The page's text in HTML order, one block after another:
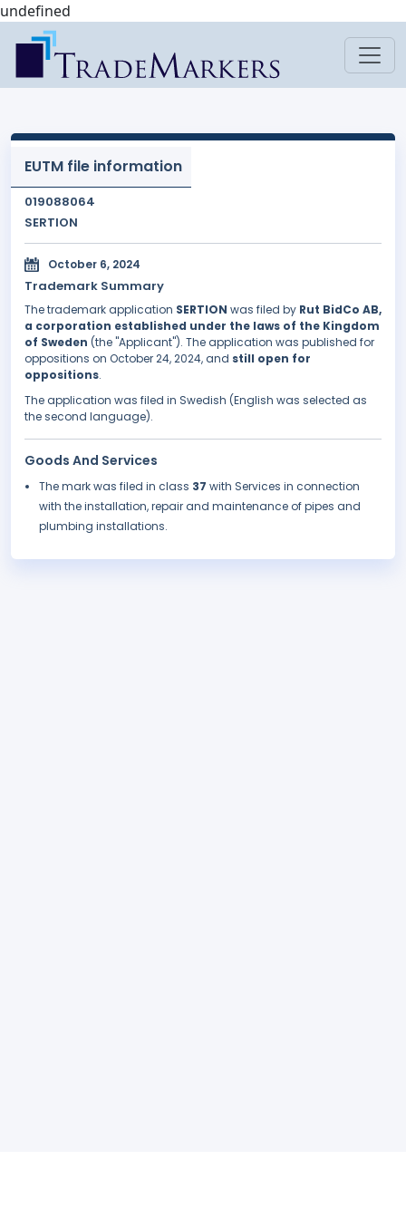
undefined
EUTM file information
019088064
SERTION
October 6, 2024
Trademark Summary
The trademark application SERTION was filed by Rut BidCo AB,
a corporation established under the laws of the Kingdom
of Sweden (the "Applicant"). The application was published for
oppositions on October 24, 2024, and still open for
oppositions.
The application was filed in Swedish (English was selected as
the second language).
Goods And Services
The mark was filed in class 37 with Services in connection
with the installation, repair and maintenance of pipes and
plumbing installations.